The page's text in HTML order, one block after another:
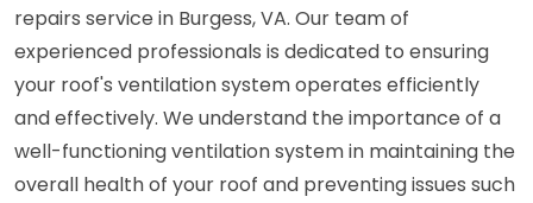
repairs service in Burgess, VA. Our team of
experienced professionals is dedicated to ensuring
your roof's ventilation system operates efficiently
and effectively. We understand the importance of a
well-functioning ventilation system in maintaining the
overall health of your roof and preventing issues such